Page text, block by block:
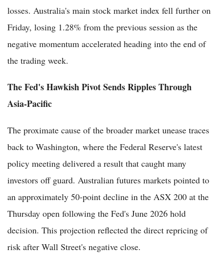
losses. Australia's main stock market index fell further on
Friday, losing 1.28% from the previous session as the
negative momentum accelerated heading into the end of
the trading week.
The Fed's Hawkish Pivot Sends Ripples Through
Asia-Pacific
The proximate cause of the broader market unease traces
back to Washington, where the Federal Reserve's latest
policy meeting delivered a result that caught many
investors off guard. Australian futures markets pointed to
an approximately 50-point decline in the ASX 200 at the
Thursday open following the Fed's June 2026 hold
decision. This projection reflected the direct repricing of
risk after Wall Street's negative close.